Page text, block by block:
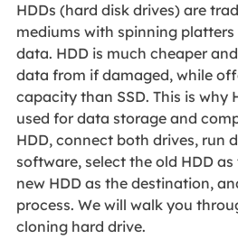
HDDs (hard disk drives) are
mediums with spinning
data. HDD is much cheaper
data from if damaged, while
capacity than SSD. This is why
used for data storage and
HDD, connect both drives, run
software, select the old HDD
new HDD as the destination,
process. We will walk you
cloning hard drive.